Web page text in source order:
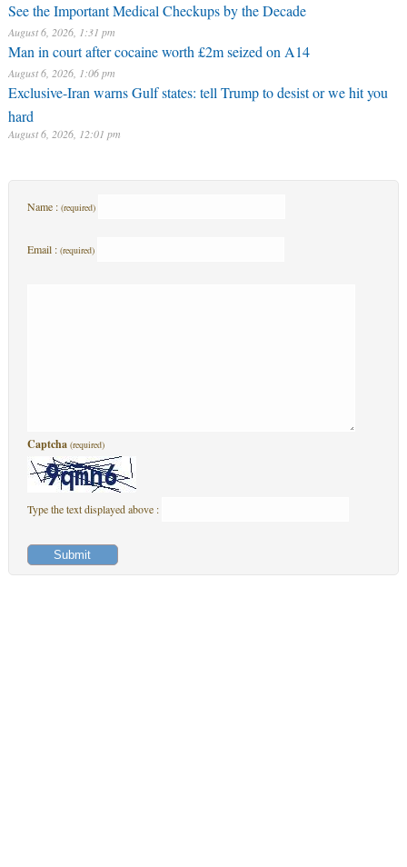
See the Important Medical Checkups by the Decade
August 6, 2026, 1:31 pm
Man in court after cocaine worth £2m seized on A14
August 6, 2026, 1:06 pm
Exclusive-Iran warns Gulf states: tell Trump to desist or we hit you
hard
August 6, 2026, 12:01 pm
Name : (required)
Email : (required)
Captcha (required)
Type the text displayed above :